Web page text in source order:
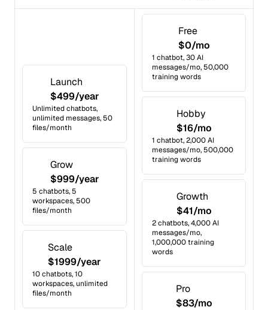
Launch
$499/year
Unlimited chatbots,
unlimited messages, 50
files/month
Grow
$999/year
5 chatbots, 5
workspaces, 500
files/month
Scale
$1999/year
10 chatbots, 10
workspaces, unlimited
files/month
Free
$0/mo
1 chatbot, 30 AI
messages/mo, 50,000
training words
Hobby
$16/mo
1 chatbot, 2,000 AI
messages/mo, 500,000
training words
Growth
$41/mo
2 chatbots, 4,000 AI
messages/mo,
1,000,000 training
words
Pro
$83/mo